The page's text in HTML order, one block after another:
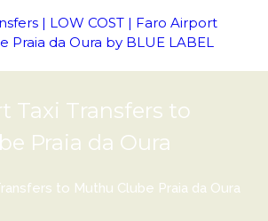
Taxi Transfers to
Praia da Oura
to Muthu Clube Praia da Oura